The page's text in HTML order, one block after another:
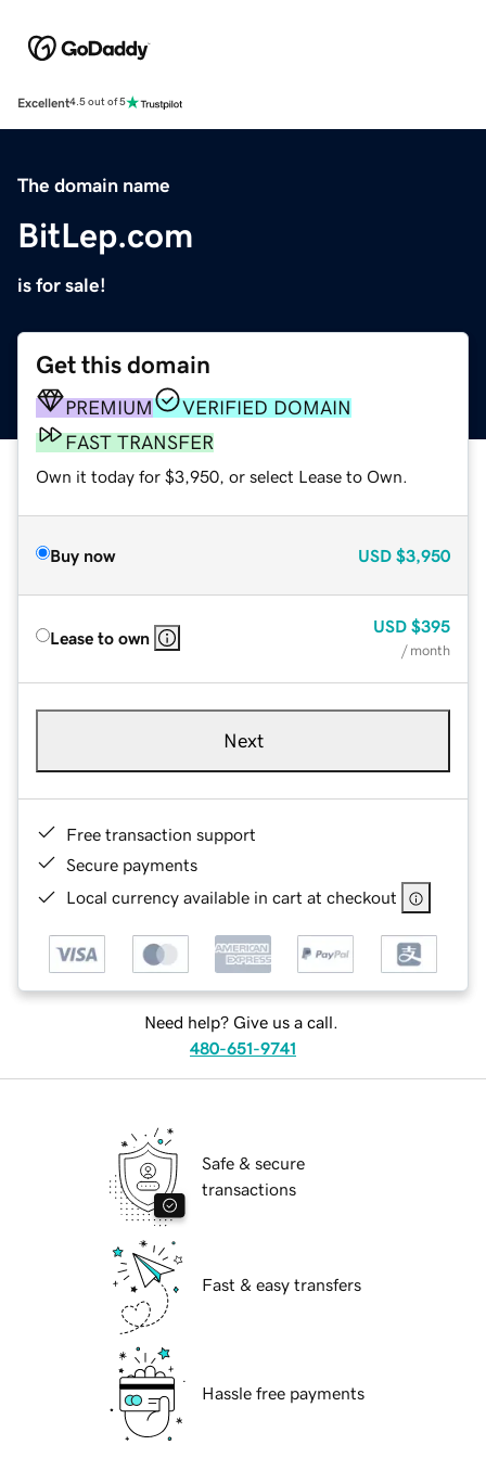
Excellent4.5 out of 5
The domain name
BitLep.com
is for sale!
Get this domain
PREMIUM
VERIFIED DOMAIN
FAST TRANSFER
Own it today for $3,950, or select Lease to Own.
Buy now USD $3,950
Lease to own
USD $395
/ month
Next
Free transaction support
Secure payments
Local currency available in cart at checkout
Need help? Give us a call.
480-651-9741
Safe & secure
transactions
Fast & easy transfers
Hassle free payments